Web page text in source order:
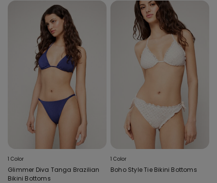
1 Color
Glimmer Diva Tanga Brazilian
Bikini Bottoms
1 Color
Boho Style Tie Bikini Bottoms